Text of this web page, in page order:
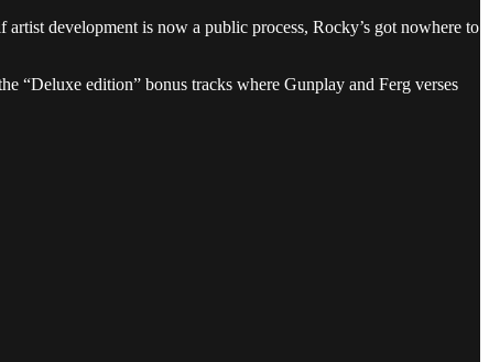
development is now a public process, Rocky’s got nowhere to
“Deluxe edition” bonus tracks where Gunplay and Ferg verses